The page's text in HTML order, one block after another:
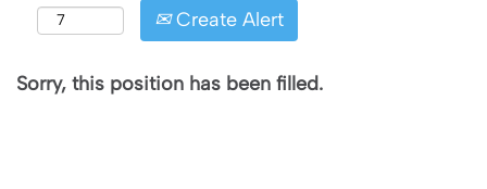
Create Alert
Sorry, this position has been filled.